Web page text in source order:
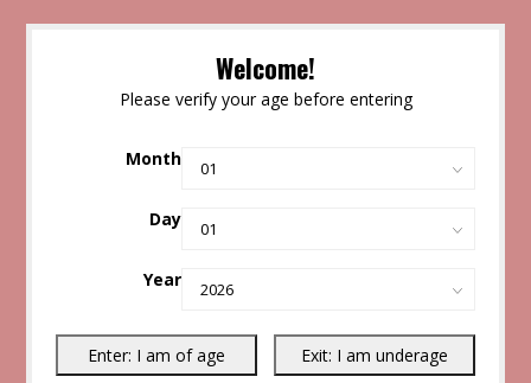
Welcome!
Please verify your age before entering
Month
Day
Year